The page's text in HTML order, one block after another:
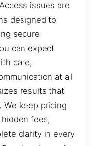
issues are
designed to
secure
can expect
care,
at all
results that
We keep pricing
fees,
clarity in every